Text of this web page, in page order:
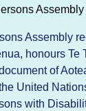
Assembly
honours Te
of
United
with